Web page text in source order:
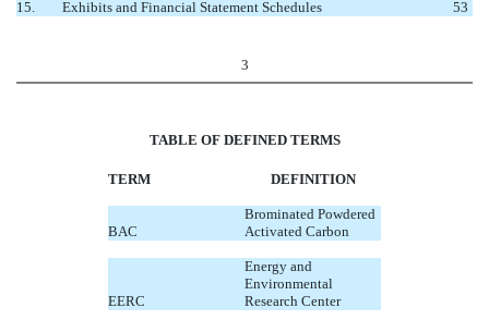
15.
Exhibits and Financial Statement Schedules 53
3
TABLE OF DEFINED TERMS
TERM DEFINITION
BAC
Brominated Powdered
Activated Carbon
EERC
Energy and
Environmental
Research Center